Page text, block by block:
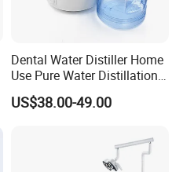
Dental Water Distiller Home
Use Pure Water Distillation
Machine
US$38.00-49.00